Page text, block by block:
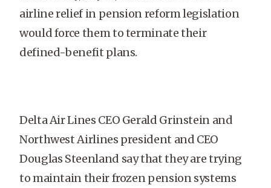
airline relief in pension reform legislation
would force them to terminate their
defined-benefit plans.
Delta Air Lines CEO Gerald Grinstein and
Northwest Airlines president and CEO
Douglas Steenland say that they are trying
to maintain their frozen pension systems